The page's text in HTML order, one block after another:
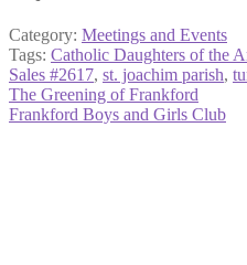
Category: Meetings and Events
Tags: Catholic Daughters of the
Sales #2617, st. joachim parish,
Post
navigation
Previous
post:
The Greening of Frankford
Next
Frankford Boys and Girls Club